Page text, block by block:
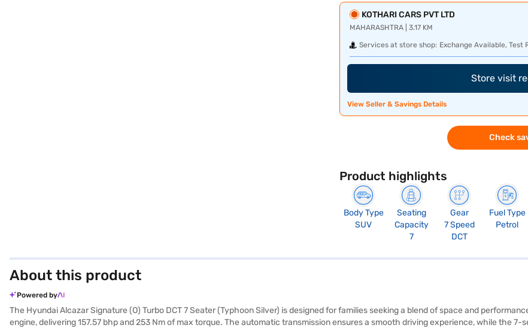
KOTHARI CARS PVT LTD
MAHARASHTRA | 3.17 KM
Services at store shop: Exchange Available, Test
Store visit
View Seller & Savings Details
Check
Product highlights
Body Type
SUV
Seating
Capacity
7
Gear
7 Speed
DCT
Fuel Type
Petrol
About this product
Powered by
The Hyundai Alcazar Signature (O) Turbo DCT 7 Seater (Typhoon Silver) is designed for families seeking a blend of space and
engine, delivering 157.57 bhp and 253 Nm of max torque. The automatic transmission ensures a smooth driving experience, while the